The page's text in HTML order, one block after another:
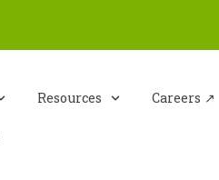
Resources Careers ↗︎